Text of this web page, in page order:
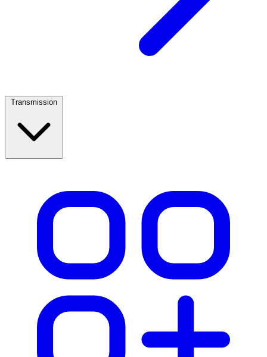
Transmission